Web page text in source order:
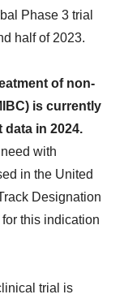
Phase 3 trial
half of 2023.
of non-
is currently
in 2024.
with
in the United
Designation
this indication
trial is